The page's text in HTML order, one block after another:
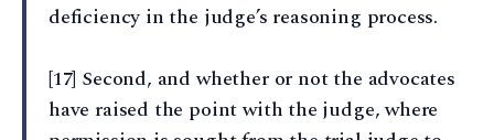
deficiency in the judge’s reasoning process.
[17] Second, and whether or not the advocates
have raised the point with the judge, where